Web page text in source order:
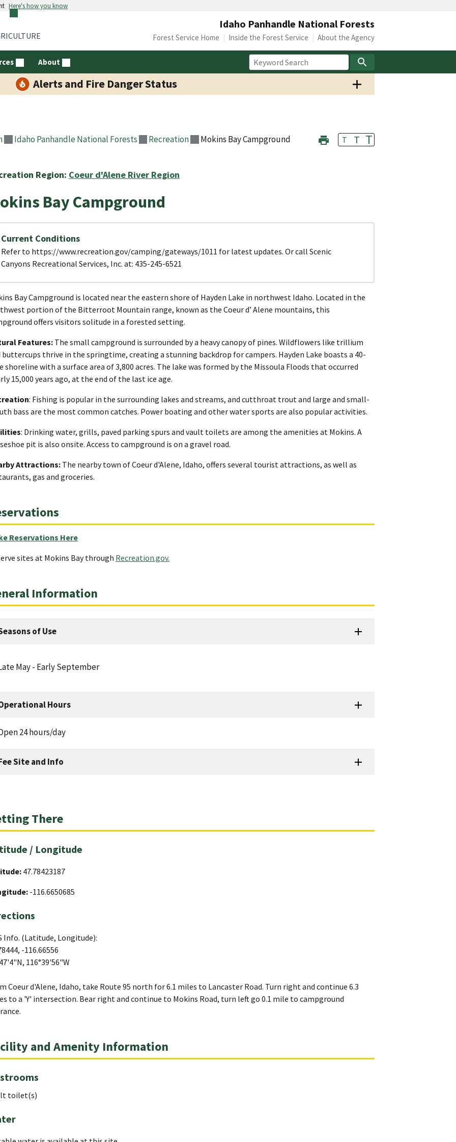
Here's how you know
Idaho Panhandle National Forests
About
Forest Service Home Inside the Forest Service About the Agency
Alerts and Fire Danger Status
Idaho Panhandle National Forests Recreation Mokins Bay Campground T T T
Region: Coeur d'Alene River Region
Bay Campground
Current Conditions
Refer to https://www.recreation.gov/camping/gateways/1011 for latest updates. Or call Scenic
Canyons Recreational Services, Inc. at: 435-245-6521
Bay Campground is located near the eastern shore of Hayden Lake in northwest Idaho. Located in the
portion of the Bitterroot Mountain range, known as the Coeur d’ Alene mountains, this
offers visitors solitude in a forested setting.
Features: The small campground is surrounded by a heavy canopy of pines. Wildflowers like trillium
buttercups thrive in the springtime, creating a stunning backdrop for campers. Hayden Lake boasts a 40-
shoreline with a surface area of 3,800 acres. The lake was formed by the Missoula Floods that occurred
15,000 years ago, at the end of the last ice age.
: Fishing is popular in the surrounding lakes and streams, and cutthroat trout and large and small-
bass are the most common catches. Power boating and other water sports are also popular activities.
: Drinking water, grills, paved parking spurs and vault toilets are among the amenities at Mokins. A
pit is also onsite. Access to campground is on a gravel road.
Attractions: The nearby town of Coeur d'Alene, Idaho, offers several tourist attractions, as well as
gas and groceries.
Reservations Here
sites at Mokins Bay through Recreation.gov.
Information
of Use
May - Early September
Hours
24 hours/day
Site and Info
There
/ Longitude
47.78423187
-116.6650685
Info. (Latitude, Longitude):
-116.66556
116°39'56"W
Coeur d'Alene, Idaho, take Route 95 north for 6.1 miles to Lancaster Road. Turn right and continue 6.3
to a 'Y' intersection. Bear right and continue to Mokins Road, turn left go 0.1 mile to campground
and Amenity Information
toilet(s)